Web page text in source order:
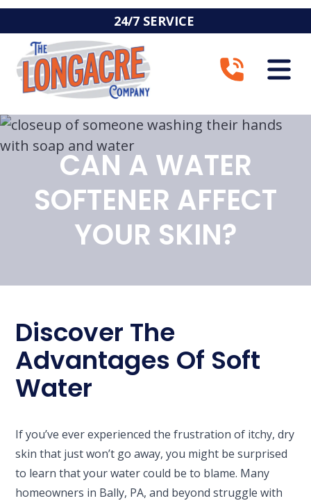
24/7 SERVICE
CAN A WATER
SOFTENER AFFECT
YOUR SKIN?
Discover The
Advantages Of Soft
Water
If you’ve ever experienced the frustration of itchy, dry
skin that just won’t go away, you might be surprised
to learn that your water could be to blame. Many
homeowners in Bally, PA, and beyond struggle with